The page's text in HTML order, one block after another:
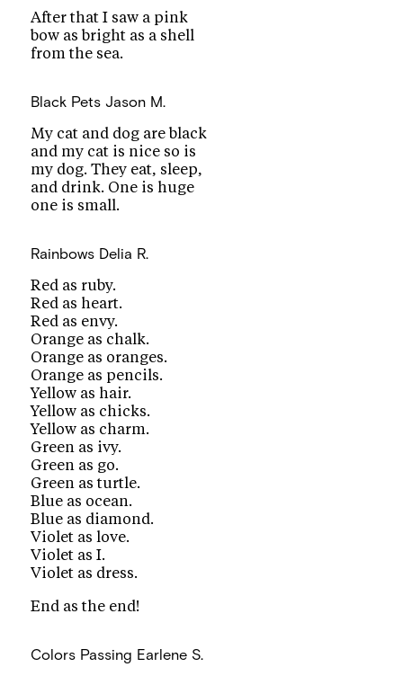
After that I saw a pink
bow as bright as a shell
from the sea.
Black Pets Jason M.
My cat and dog are black
and my cat is nice so is
my dog. They eat, sleep,
and drink. One is huge
one is small.
Rainbows Delia R.
Red as ruby.
Red as heart.
Red as envy.
Orange as chalk.
Orange as oranges.
Orange as pencils.
Yellow as hair.
Yellow as chicks.
Yellow as charm.
Green as ivy.
Green as go.
Green as turtle.
Blue as ocean.
Blue as diamond.
Violet as love.
Violet as I.
Violet as dress.
End as the end!
Colors Passing Earlene S.